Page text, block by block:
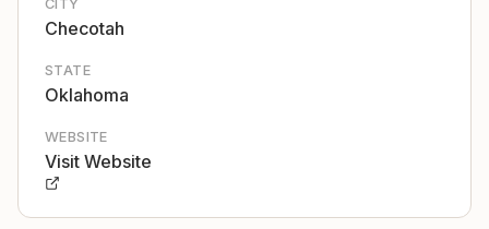
CITY
Checotah
STATE
Oklahoma
WEBSITE
Visit Website